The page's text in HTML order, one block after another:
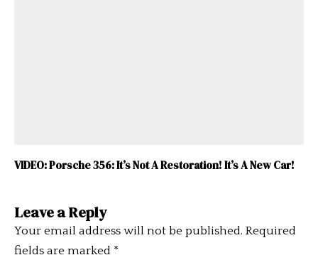
VIDEO: Porsche 356: It’s Not A Restoration! It’s A New Car!
Leave a Reply
Your email address will not be published. Required
fields are marked *